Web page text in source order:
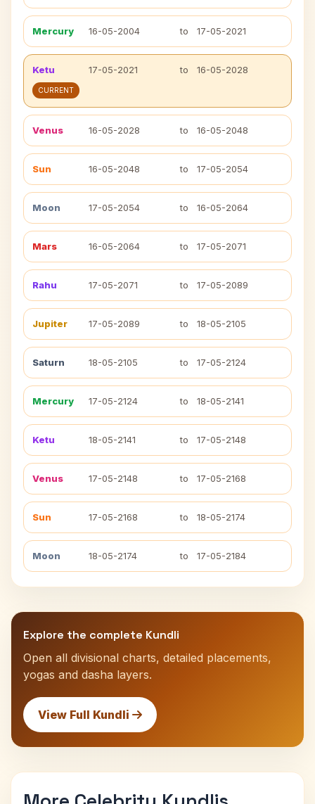
Mercury 16-05-2004 to 17-05-2021
Ketu 17-05-2021 to 16-05-2028
CURRENT
Venus 16-05-2028 to 16-05-2048
Sun 16-05-2048 to 17-05-2054
Moon 17-05-2054 to 16-05-2064
Mars 16-05-2064 to 17-05-2071
Rahu 17-05-2071 to 17-05-2089
Jupiter 17-05-2089 to 18-05-2105
Saturn 18-05-2105 to 17-05-2124
Mercury 17-05-2124 to 18-05-2141
Ketu 18-05-2141 to 17-05-2148
Venus 17-05-2148 to 17-05-2168
Sun 17-05-2168 to 18-05-2174
Moon 18-05-2174 to 17-05-2184
Explore the complete Kundli
Open all divisional charts, detailed placements,
yogas and dasha layers.
View Full Kundli